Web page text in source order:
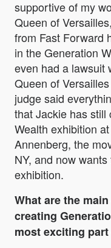
supportive of my
Queen of
from Fast Forward
in the Generation
even had a lawsuit
Queen of
judge said
that Jackie has still
Wealth exhibition
Annenberg, the
NY, and now
exhibition.
What are the
creating
most exciting